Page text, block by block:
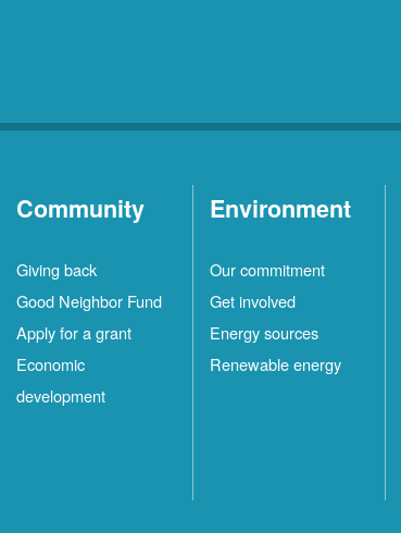
Community
Giving back
Good Neighbor Fund
Apply for a grant
Economic
development
Environment
Our commitment
Get involved
Energy sources
Renewable energy